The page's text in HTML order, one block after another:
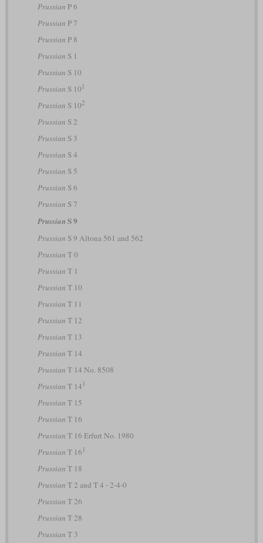
Prussian P 6
Prussian P 7
Prussian P 8
Prussian S 1
Prussian S 10
Prussian S 10 1
Prussian S 102
Prussian S 2
Prussian S 3
Prussian S 4
Prussian S 5
Prussian S 6
Prussian S 7
Prussian S 9
Prussian S 9 Altona 561 and 562
Prussian T 0
Prussian T 1
Prussian T 10
Prussian T 11
Prussian T 12
Prussian T 13
Prussian T 14
Prussian T 14 No. 8508
Prussian T 14 1
Prussian T 15
Prussian T 16
Prussian T 16 Erfurt No. 1980
Prussian T 16 1
Prussian T 18
Prussian T 2 and T 4 - 2-4-0
Prussian T 26
Prussian T 28
Prussian T 3